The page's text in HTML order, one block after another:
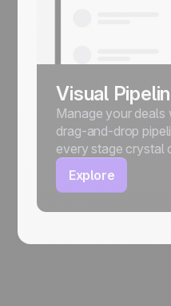
Visual
Manage your deals
drag-and-drop
every stage crystal
Explore